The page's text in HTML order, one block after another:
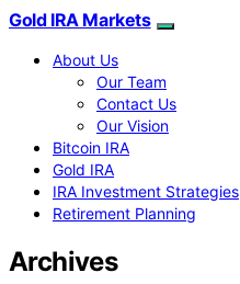
Gold IRA Markets
About Us
Our Team
Contact Us
Our Vision
Bitcoin IRA
Gold IRA
IRA Investment Strategies
Retirement Planning
Archives